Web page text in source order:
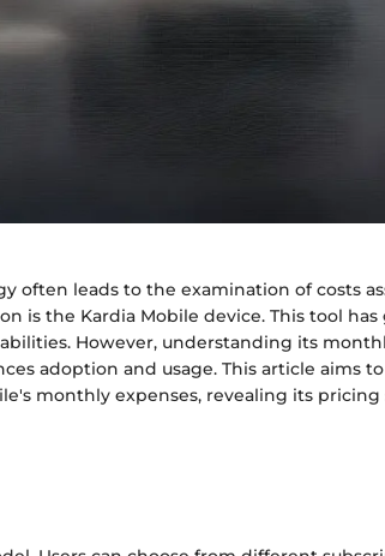
often leads to the examination of costs
is the Kardia Mobile device. This tool has
However, understanding its
adoption and usage. This article aims
monthly expenses, revealing its pricing